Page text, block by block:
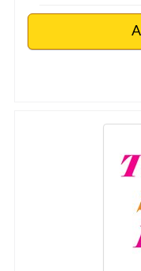
Taking Sexy